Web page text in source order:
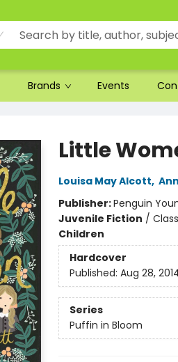
Brands Events
Little
Louisa May Alcott,
Publisher:Penguin
Juvenile Fiction /
Children
Hardcover
Published: Aug 28,
Series
Puffin in Bloom